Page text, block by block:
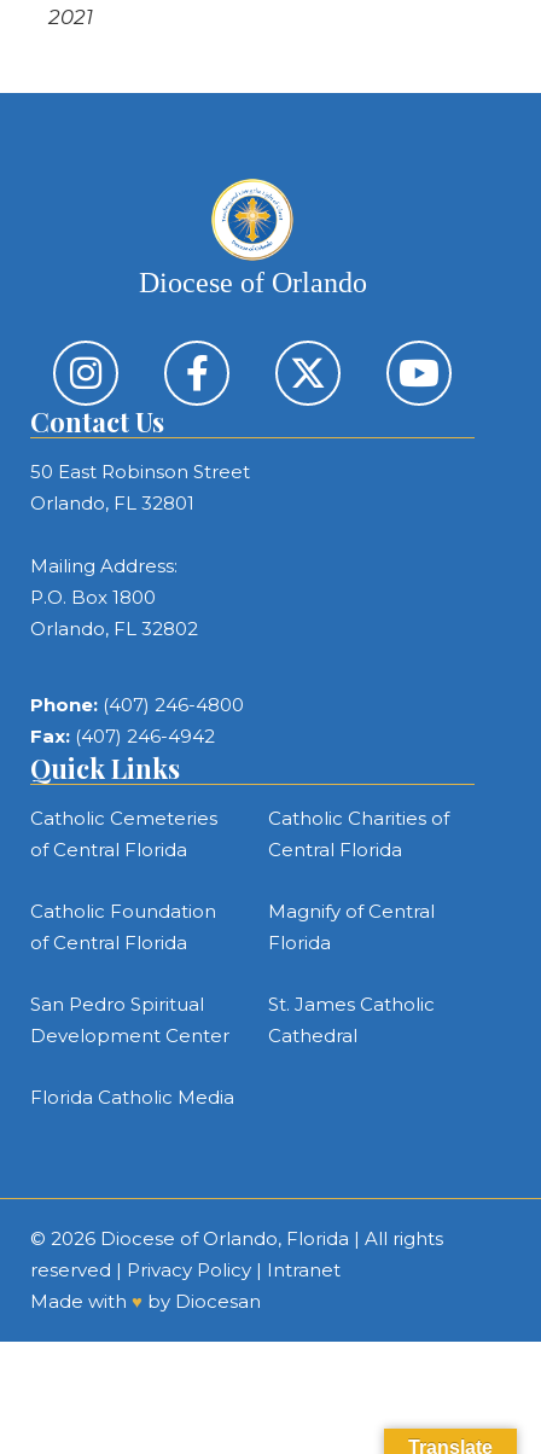
2021
Diocese of Orlando
Contact Us
50 East Robinson Street
Orlando, FL 32801
Mailing Address:
P.O. Box 1800
Orlando, FL 32802
Phone: (407) 246-4800
Fax: (407) 246-4942
Quick Links
Catholic Cemeteries
of Central Florida
Catholic Charities of
Central Florida
Catholic Foundation
of Central Florida
Magnify of Central
Florida
San Pedro Spiritual
Development Center
St. James Catholic
Cathedral
Florida Catholic Media
© 2026 Diocese of Orlando, Florida | All rights
reserved | Privacy Policy | Intranet
Made with ♥ by Diocesan
Translate